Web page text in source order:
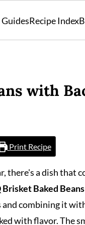
GuidesRecipe Index
with
Print Recipe
there's a dish that
Brisket Baked
combining it
with flavor. The